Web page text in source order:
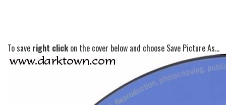
To save right clickon the cover below and choose Save Picture As...